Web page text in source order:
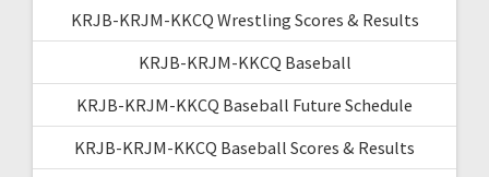
KRJB-KRJM-KKCQ Wrestling Scores & Results
KRJB-KRJM-KKCQ Baseball
KRJB-KRJM-KKCQ Baseball Future Schedule
KRJB-KRJM-KKCQ Baseball Scores & Results